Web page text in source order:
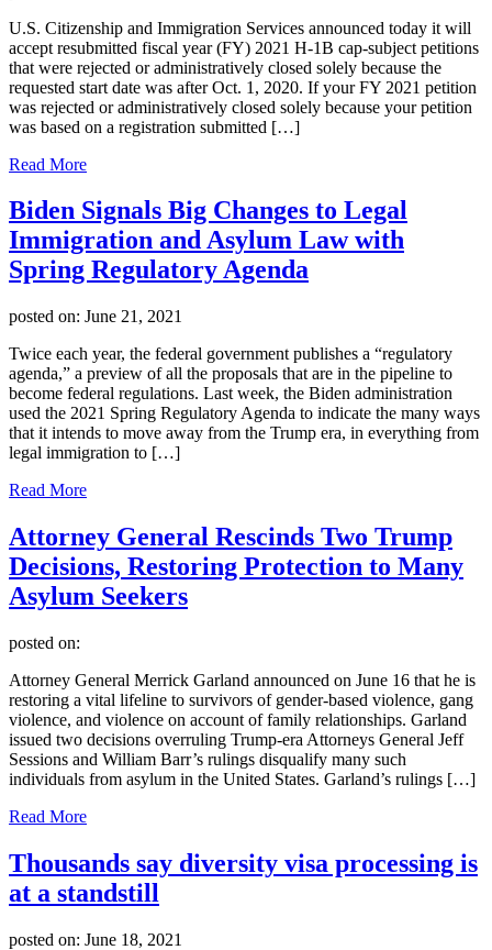
U.S. Citizenship and Immigration Services announced today it will
accept resubmitted fiscal year (FY) 2021 H-1B cap-subject petitions
that were rejected or administratively closed solely because the
requested start date was after Oct. 1, 2020. If your FY 2021 petition
was rejected or administratively closed solely because your petition
was based on a registration submitted […]
Read More
Biden Signals Big Changes to Legal
Immigration and Asylum Law with
Spring Regulatory Agenda
posted on: June 21, 2021
Twice each year, the federal government publishes a “regulatory
agenda,” a preview of all the proposals that are in the pipeline to
become federal regulations. Last week, the Biden administration
used the 2021 Spring Regulatory Agenda to indicate the many ways
that it intends to move away from the Trump era, in everything from
legal immigration to […]
Read More
Attorney General Rescinds Two Trump
Decisions, Restoring Protection to Many
Asylum Seekers
posted on:
Attorney General Merrick Garland announced on June 16 that he is
restoring a vital lifeline to survivors of gender-based violence, gang
violence, and violence on account of family relationships. Garland
issued two decisions overruling Trump-era Attorneys General Jeff
Sessions and William Barr’s rulings disqualify many such
individuals from asylum in the United States. Garland’s rulings […]
Read More
Thousands say diversity visa processing is
at a standstill
posted on: June 18, 2021